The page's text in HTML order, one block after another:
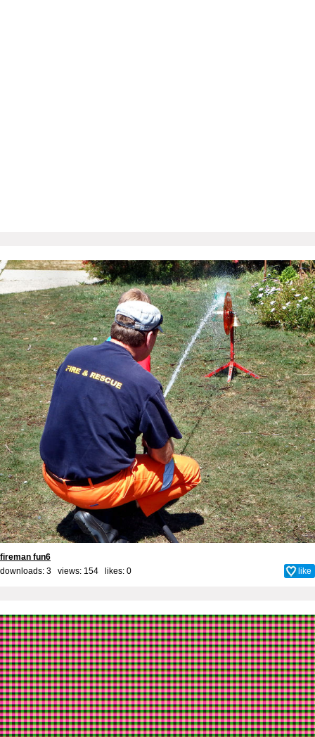
fireman fun6
downloads: 3 views: 154 likes: 0 like